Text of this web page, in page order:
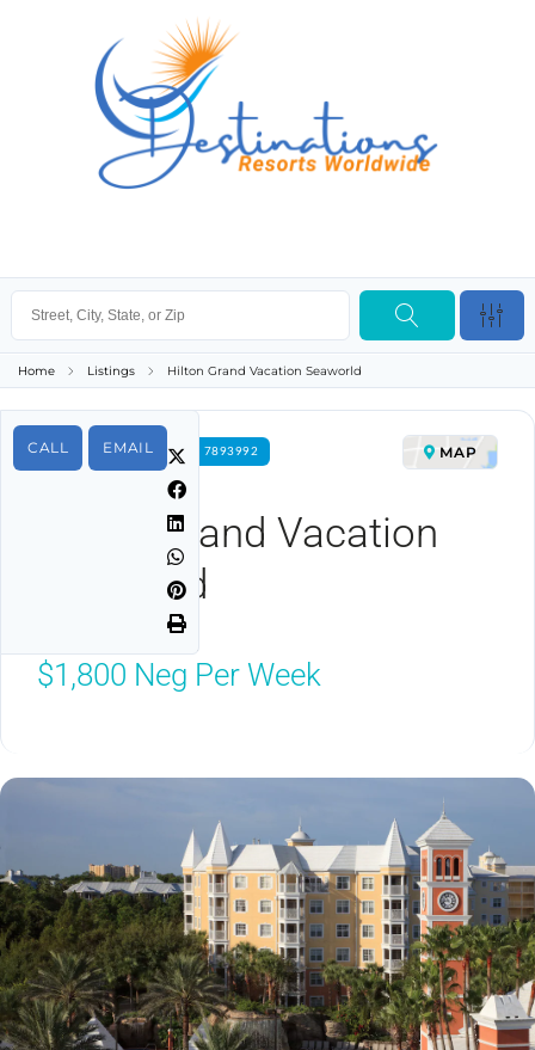
Home Listings Hilton Grand Vacation Seaworld
CALL EMAIL
FOR RENT PROPERTY ID 7893992
Hilton Grand Vacation
Seaworld
MAP
$1,800 Neg Per Week